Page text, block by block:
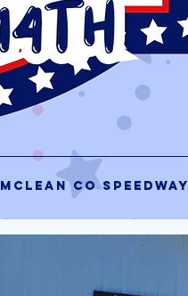
McLEAN CO SPEEDWAY